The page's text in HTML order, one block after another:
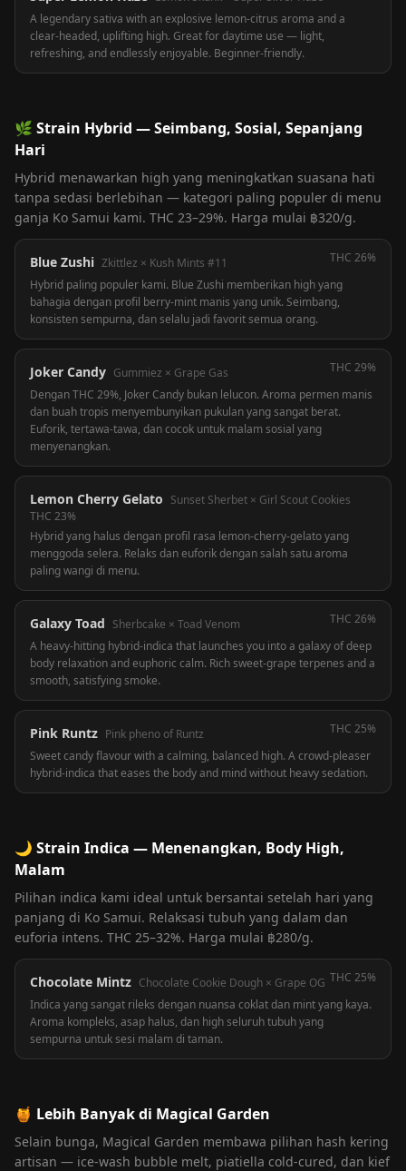
A legendary sativa with an explosive lemon-citrus aroma and a
clear-headed, uplifting high. Great for daytime use — light,
refreshing, and endlessly enjoyable. Beginner-friendly.
🌿 Strain Hybrid — Seimbang, Sosial, Sepanjang
Hari
Hybrid menawarkan high yang meningkatkan suasana hati
tanpa sedasi berlebihan — kategori paling populer di menu
ganja Ko Samui kami. THC 23–29%. Harga mulai ฿320/g.
Blue Zushi Zkittlez × Kush Mints #11 THC 26%
Hybrid paling populer kami. Blue Zushi memberikan high yang
bahagia dengan profil berry-mint manis yang unik. Seimbang,
konsisten sempurna, dan selalu jadi favorit semua orang.
Joker Candy Gummiez × Grape Gas THC 29%
Dengan THC 29%, Joker Candy bukan lelucon. Aroma permen manis
dan buah tropis menyembunyikan pukulan yang sangat berat.
Euforik, tertawa-tawa, dan cocok untuk malam sosial yang
menyenangkan.
Lemon Cherry Gelato Sunset Sherbet × Girl Scout Cookies
THC 23%
Hybrid yang halus dengan profil rasa lemon-cherry-gelato yang
menggoda selera. Relaks dan euforik dengan salah satu aroma
paling wangi di menu.
Galaxy Toad Sherbcake × Toad Venom THC 26%
A heavy-hitting hybrid-indica that launches you into a galaxy of deep
body relaxation and euphoric calm. Rich sweet-grape terpenes and a
smooth, satisfying smoke.
Pink Runtz Pink pheno of Runtz THC 25%
Sweet candy flavour with a calming, balanced high. A crowd-pleaser
hybrid-indica that eases the body and mind without heavy sedation.
🌙 Strain Indica — Menenangkan, Body High,
Malam
Pilihan indica kami ideal untuk bersantai setelah hari yang
panjang di Ko Samui. Relaksasi tubuh yang dalam dan
euforia intens. THC 25–32%. Harga mulai ฿280/g.
Chocolate Mintz Chocolate Cookie Dough × Grape OG THC 25%
Indica yang sangat rileks dengan nuansa coklat dan mint yang kaya.
Aroma kompleks, asap halus, dan high seluruh tubuh yang
sempurna untuk sesi malam di taman.
🍯 Lebih Banyak di Magical Garden
Selain bunga, Magical Garden membawa pilihan hash kering
artisan — ice-wash bubble melt, piatiella cold-cured, dan kief